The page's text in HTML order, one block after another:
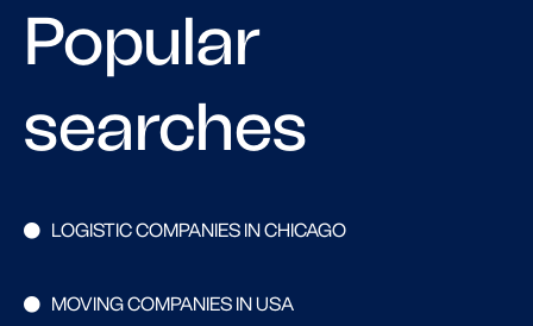
Popular
searches
LOGISTIC COMPANIES IN CHICAGO
MOVING COMPANIES IN USA